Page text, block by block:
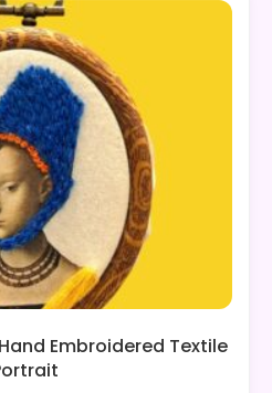
Embroidered Textile